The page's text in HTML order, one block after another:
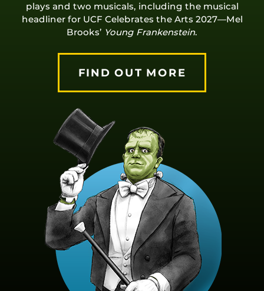
plays and two musicals, including the musical
headliner for UCF Celebrates the Arts 2027—Mel
Brooks’ Young Frankenstein.
FIND OUT MORE